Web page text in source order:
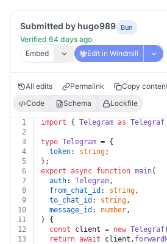
Submitted by hugo989 Bun
Verified 64 days ago
Embed
Edit in Windmill
All edits Permalink Copy
Code
Schema Lockfile
1 import { Telegram as Telegraf
2
3
type Telegram = {
4
token: string;
5
};
6
export async function main(
7
auth: Telegram,
8
from_chat_id : string,
9
to_chat_id : string,
10
message_id : number,
11
) {
12
const client = new Telegraf
13
return await client.